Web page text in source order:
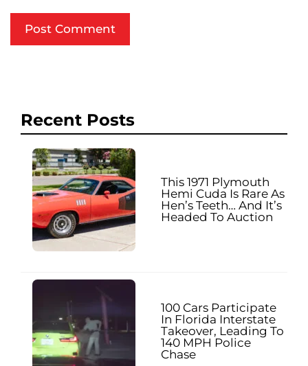
Recent Posts
This 1971 Plymouth
Hemi Cuda Is Rare As
Hen’s Teeth… And It’s
Headed To Auction
100 Cars Participate
In Florida Interstate
Takeover, Leading To
140 MPH Police
Chase